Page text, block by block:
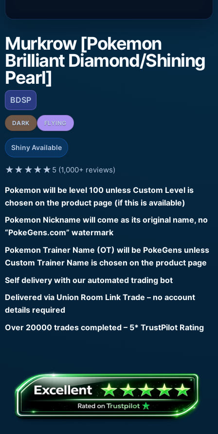
Murkrow [Pokemon
Brilliant Diamond/Shining
Pearl]
BDSP
DARK FLYING
Shiny Available
★★★★★ 5 (1,000+ reviews)
Pokemon will be level 100 unless Custom Level is
chosen on the product page (if this is available)
Pokemon Nickname will come as its original name, no
“PokeGens.com” watermark
Pokemon Trainer Name (OT) will be PokeGens unless
Custom Trainer Name is chosen on the product page
Self delivery with our automated trading bot
Delivered via Union Room Link Trade – no account
details required
Over 20000 trades completed – 5* TrustPilot Rating